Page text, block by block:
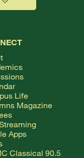
Life
Magazine
Apps
Classical 90.5